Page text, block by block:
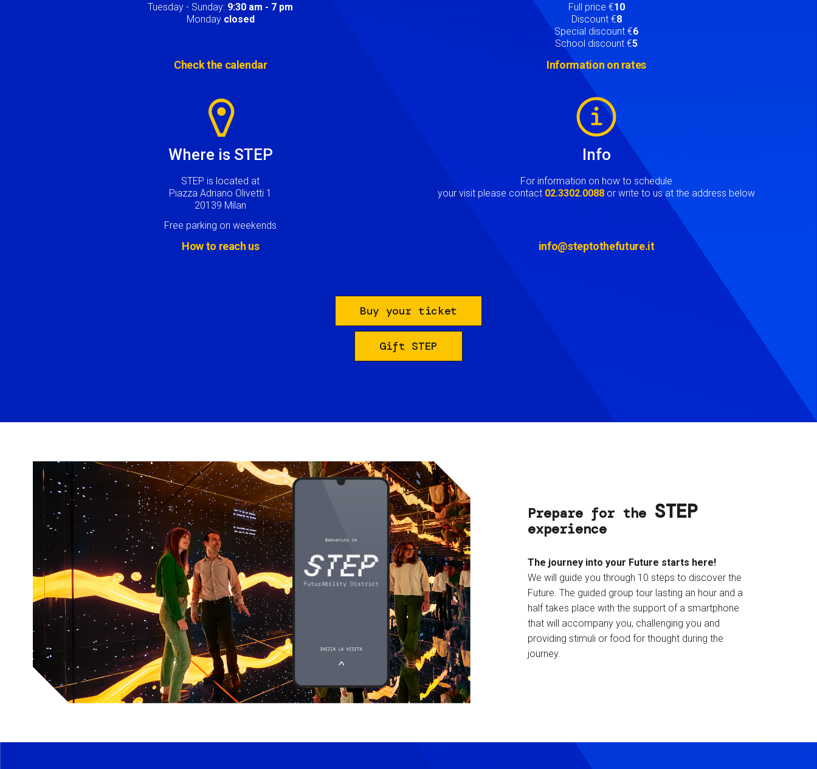
Tuesday - Sunday: 9:30 am - 7 pm
Monday closed
Check the calendar
Full price €10
Discount €8
Special discount €6
School discount €5
Information on rates
Where is STEP
STEP is located at
Piazza Adriano Olivetti 1
20139 Milan
Free parking on weekends
How to reach us
Info
For information on how to schedule
your visit please contact 02.3302.0088 or write to us at the address below
info@steptothefuture.it
Buy your ticket
Gift STEP
Prepare for the STEP
experience
The journey into your Future starts here!
We will guide you through 10 steps to discover the
Future. The guided group tour lasting an hour and a
half takes place with the support of a smartphone
that will accompany you, challenging you and
providing stimuli or food for thought during the
journey.